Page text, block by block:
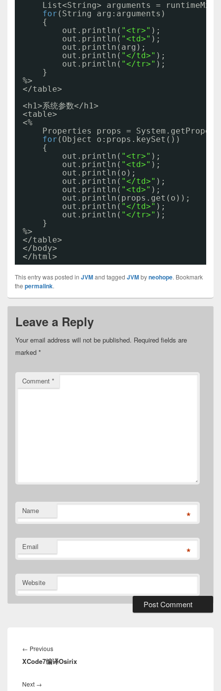
List<String> arguments =
for (String arg:arguments)
{
out.println( "<tr>" );
out.println( "<td>" );
out.println(arg);
out.println( "</td>" );
out.println( "</tr>" );
}
%>
</table>
<h1>系统参数</h1>
<table>
<%
Properties props =
for (Object o:props.keySet())
{
out.println( "<tr>" );
out.println( "<td>" );
out.println(o);
out.println( "</td>" );
out.println( "<td>" );
out.println(props.get(o));
out.println( "</td>" );
out.println( "</tr>" );
}
%>
</table>
</body>
</html>
This entry was posted in JVMand tagged JVMbyneohope. Bookmark
the permalink.
Leave a Reply
Your email address will not be published. Required fields are
marked *
Comment *
Name *
Email *
Website
navigation
← PreviousPrevious
post:
XCode7编译Osirix
Next →